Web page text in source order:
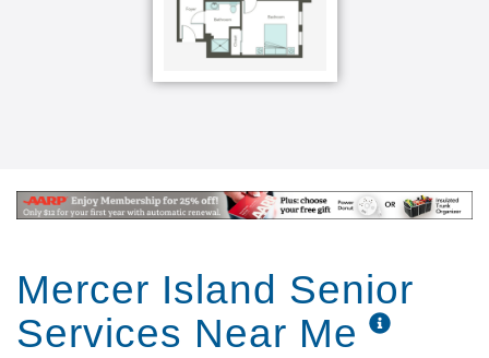
Mercer Island Senior
Services Near Me